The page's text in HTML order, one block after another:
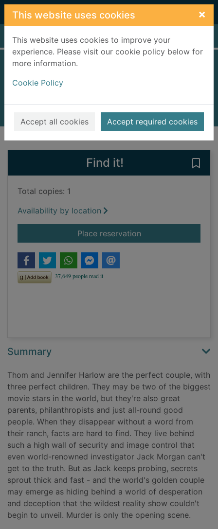
Skip to main content
This website uses cookies ×
This website uses cookies to improve your
experience. Please visit our cookie policy below for
more information.
Cookie Policy
Accept all cookies Accept required cookies
Home Full display
Audiobooks
Find it!
Total copies: 1
Availability by location
Place reservationfor Private LA
Summary
Thom and Jennifer Harlow are the perfect couple, with
three perfect children. They may be two of the biggest
movie stars in the world, but they're also great
parents, philanthropists and just all-round good
people. When they disappear without a word from
their ranch, facts are hard to find. They live behind
such a high wall of security and image control that
even world-renowned investigator Jack Morgan can't
get to the truth. But as Jack keeps probing, secrets
sprout thick and fast - and the world's golden couple
may emerge as hiding behind a world of desperation
and deception that the wildest reality show couldn't
begin to unveil. Murder is only the opening scene.